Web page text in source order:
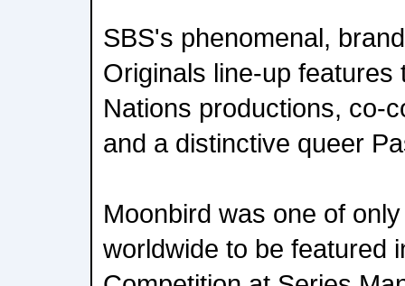
SBS's phenomenal,
Originals line-up
Nations productions, co-
and a distinctive queer
Moonbird was one of
worldwide to be featured